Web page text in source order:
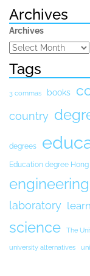
Archives
Archives
Tags
3 commas books
country
degrees
Education degree
engineering
laboratory learn
science The
university alternatives